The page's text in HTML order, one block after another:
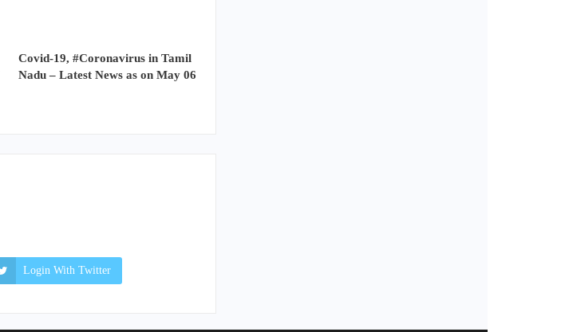
Covid-19, #Coronavirus in Tamil
Nadu – Latest News as on May 06
Login With Twitter